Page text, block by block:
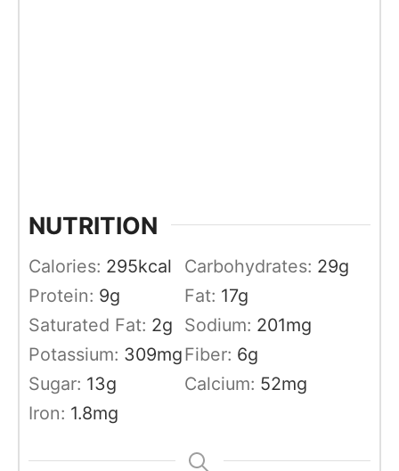
NUTRITION
Calories: 295kcal Carbohydrates: 29g
Protein: 9g Fat: 17g
Saturated Fat: 2g Sodium: 201mg
Potassium: 309mgFiber: 6g
Sugar: 13g Calcium: 52mg
Iron: 1.8mg